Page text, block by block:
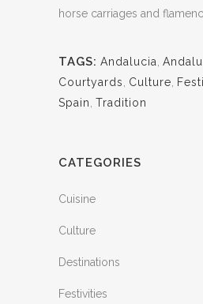
horse carriages and
TAGS: Andalucia
Courtyards
Culture
Spain Tradition
CATEGORIES
Cuisine
Culture
Destinations
Festivities